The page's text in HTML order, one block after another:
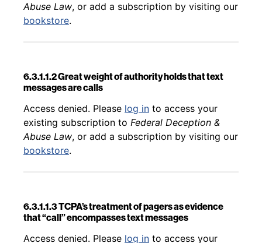
Abuse Law, or add a subscription by visiting our
bookstore.
6.3.1.1.2 Great weight of authority holds that text
messages are calls
Back to table of contents
Access denied. Please log in to access your
existing subscription to Federal Deception &
Abuse Law, or add a subscription by visiting our
bookstore.
6.3.1.1.3 TCPA’s treatment of pagers as evidence
that “call” encompasses text messages
Back to table of contents
Access denied. Please log in to access your